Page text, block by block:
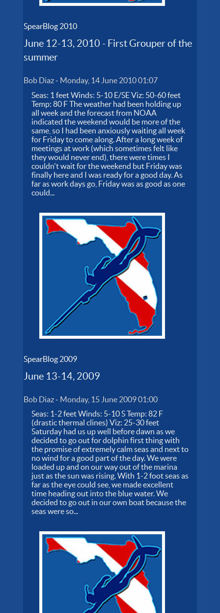
SpearBlog 2010
June 12-13, 2010 - First Grouper of the
summer
Bob Diaz- Monday, 14 June 2010 01:07
Seas: 1 feet Winds: 5-10 E/SE Viz: 50-60 feet
Temp: 80 F The weather had been holding up
all week and the forecast from NOAA
indicated the weekend would be more of the
same, so I had been anxiously waiting all week
for Friday to come along. After a long week of
meetings at work (which sometimes felt like
they would never end), there were times I
couldn't wait for the weekend but Friday was
finally here and I was ready for a good day. As
far as work days go, Friday was as good as one
could...
SpearBlog 2009
June 13-14, 2009
Bob Diaz- Monday, 15 June 2009 01:00
Seas: 1-2 feet Winds: 5-10 S Temp: 82 F
(drastic thermal clines) Viz: 25-30 feet
Saturday had us up well before dawn as we
decided to go out for dolphin first thing with
the promise of extremely calm seas and next to
no wind for a good part of the day. We were
loaded up and on our way out of the marina
just as the sun was rising. With 1-2 foot seas as
far as the eye could see, we made excellent
time heading out into the blue water. We
decided to go out in our own boat because the
seas were so...